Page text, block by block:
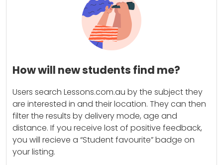
How will new students find me?
Users search Lessons.com.au by the subject they
are interested in and their location. They can then
filter the results by delivery mode, age and
distance. If you receive lost of positive feedback,
you will recieve a “Student favourite” badge on
your listing.